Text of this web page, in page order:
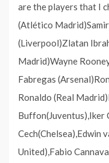
are the players that I
(Atlético
(Liverpool)Zlatan
Madrid)Wayne
Fabregas
Ronaldo (Real
Buffon(Juventus),Iker
Cech(Chelsea),Edwin
United),Fabio